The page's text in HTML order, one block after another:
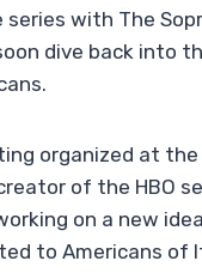
with The
dive back into
organized at the
of the HBO
on a new
to Americans of